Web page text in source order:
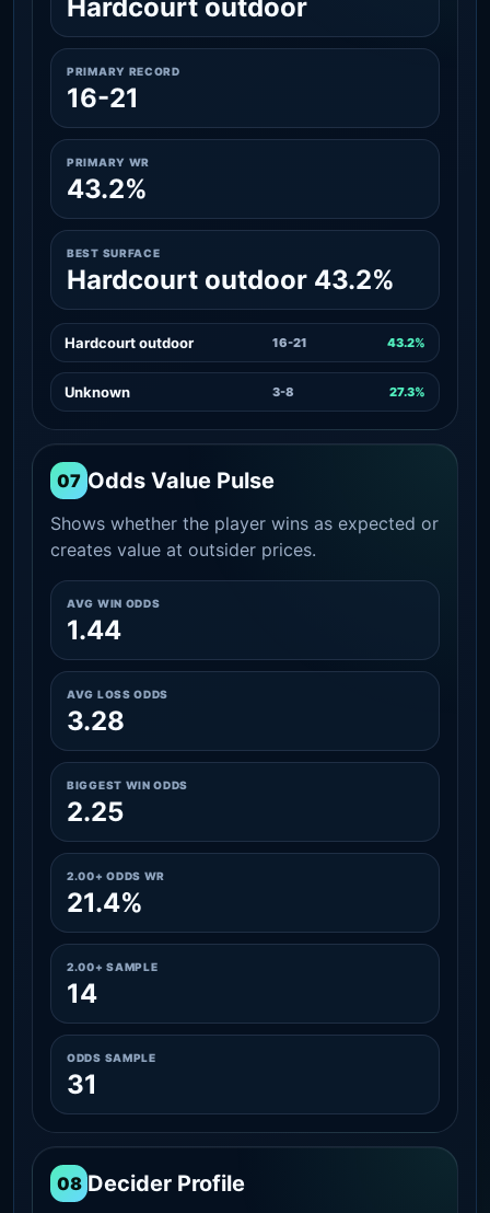
Hardcourt outdoor
PRIMARY RECORD
16-21
PRIMARY WR
43.2%
BEST SURFACE
Hardcourt outdoor 43.2%
Hardcourt outdoor 16-21 43.2%
Unknown 3-8 27.3%
07 Odds Value Pulse
Shows whether the player wins as expected or
creates value at outsider prices.
AVG WIN ODDS
1.44
AVG LOSS ODDS
3.28
BIGGEST WIN ODDS
2.25
2.00+ ODDS WR
21.4%
2.00+ SAMPLE
14
ODDS SAMPLE
31
08 Decider Profile